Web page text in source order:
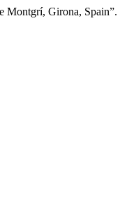
Montgrí, Girona, Spain”.